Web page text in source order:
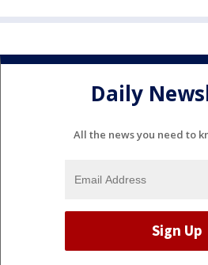
Daily
All the news you need to